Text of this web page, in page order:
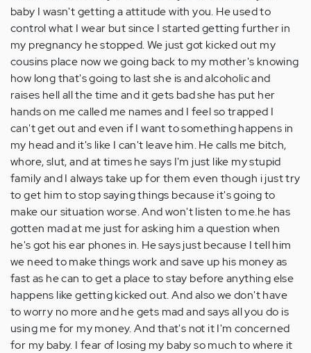
baby I wasn't getting a attitude with you. He used to
control what I wear but since I started getting further in
my pregnancy he stopped. We just got kicked out my
cousins place now we going back to my mother's knowing
how long that's going to last she is and alcoholic and
raises hell all the time and it gets bad she has put her
hands on me called me names and I feel so trapped I
can't get out and even if I want to something happens in
my head and it's like I can't leave him. He calls me bitch,
whore, slut, and at times he says I'm just like my stupid
family and I always take up for them even though i just try
to get him to stop saying things because it's going to
make our situation worse. And won't listen to me.he has
gotten mad at me just for asking him a question when
he's got his ear phones in. He says just because I tell him
we need to make things work and save up his money as
fast as he can to get a place to stay before anything else
happens like getting kicked out. And also we don't have
to worry no more and he gets mad and says all you do is
using me for my money. And that's not it I'm concerned
for my baby. I fear of losing my baby so much to where it